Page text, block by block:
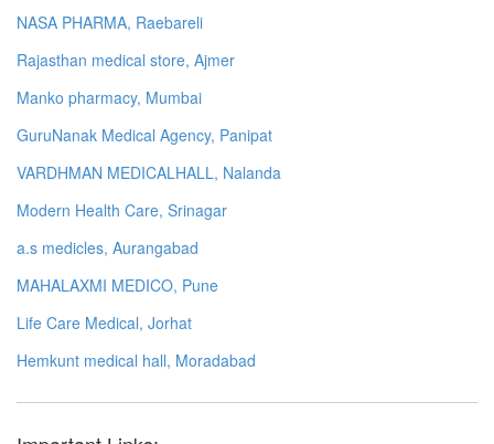
NASA PHARMA, Raebareli
Rajasthan medical store, Ajmer
Manko pharmacy, Mumbai
GuruNanak Medical Agency, Panipat
VARDHMAN MEDICALHALL, Nalanda
Modern Health Care, Srinagar
a.s medicles, Aurangabad
MAHALAXMI MEDICO, Pune
Life Care Medical, Jorhat
Hemkunt medical hall, Moradabad